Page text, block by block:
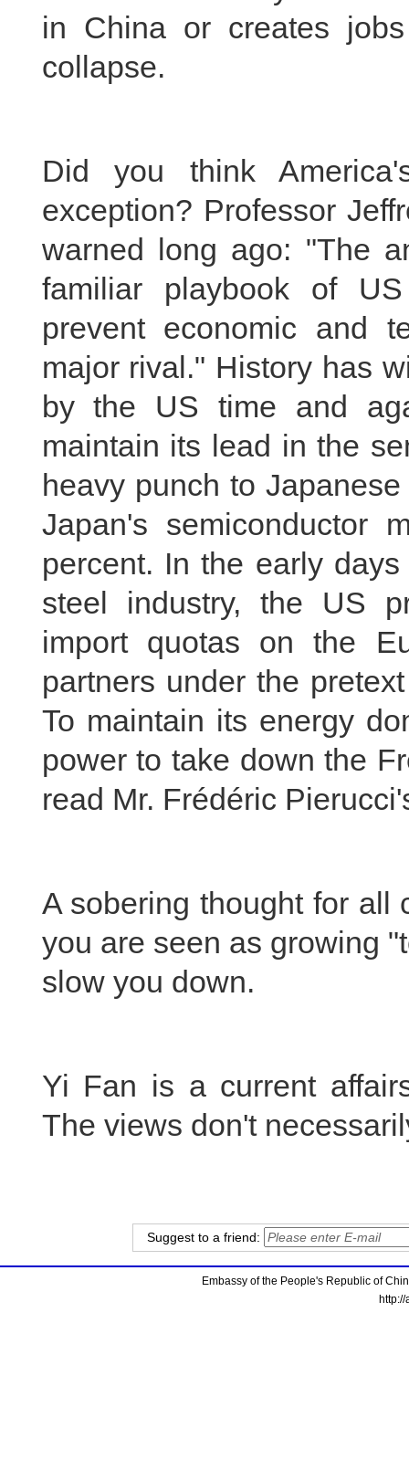
in China or creates
collapse.
Did you think
exception? Professor
warned long ago: "The
familiar playbook of
prevent economic and
major rival." History has
by the US time and
maintain its lead in the
heavy punch to
Japan's semiconductor
percent. In the early
steel industry, the US
import quotas on the
partners under the
To maintain its energy
power to take down the
read Mr. Frédéric
A sobering thought for all
you are seen as growing
slow you down.
Yi Fan is a current
The views don't
Suggest to a friend:
Embassy of the People's Republic of